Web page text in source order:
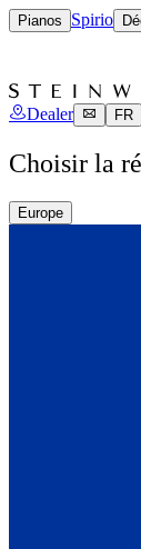
Pianos Spirio
Dealer FR
Choisir la
Europe